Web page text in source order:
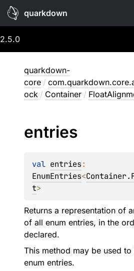
quarkdown
2.5.0
quarkdown-
core /
ock / Container /
entries
val entries
EnumEntries<
t>
Returns a representation of
of all enum entries, in the
declared.
This method may be used
enum entries.